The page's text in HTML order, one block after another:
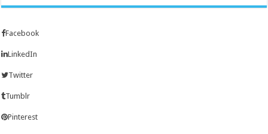
Facebook
LinkedIn
Twitter
Tumblr
Pinterest